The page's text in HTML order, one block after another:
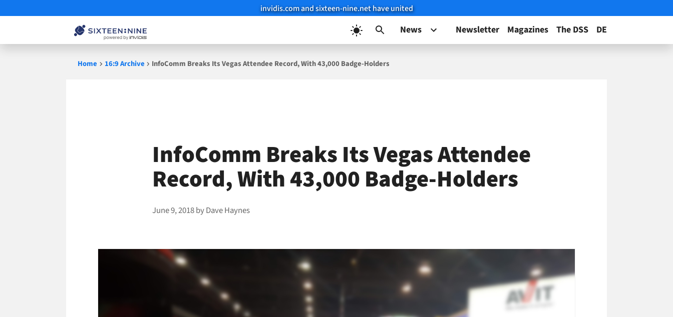
invidis.com and sixteen-nine.net have united
News Newsletter Magazines The DSS DE
Home 16:9 Archive InfoComm Breaks Its Vegas Attendee Record, With 43,000 Badge-Holders
InfoComm Breaks Its Vegas Attendee
Record, With 43,000 Badge-Holders
June 9, 2018byDave Haynes